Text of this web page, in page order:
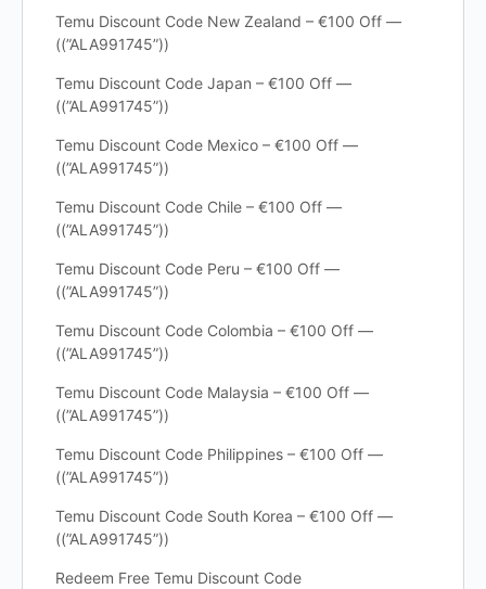
Temu Discount Code New Zealand – €100 Off —
((”ALA991745”))
Temu Discount Code Japan – €100 Off —
((”ALA991745”))
Temu Discount Code Mexico – €100 Off —
((”ALA991745”))
Temu Discount Code Chile – €100 Off —
((”ALA991745”))
Temu Discount Code Peru – €100 Off —
((”ALA991745”))
Temu Discount Code Colombia – €100 Off —
((”ALA991745”))
Temu Discount Code Malaysia – €100 Off —
((”ALA991745”))
Temu Discount Code Philippines – €100 Off —
((”ALA991745”))
Temu Discount Code South Korea – €100 Off —
((”ALA991745”))
Redeem Free Temu Discount Code